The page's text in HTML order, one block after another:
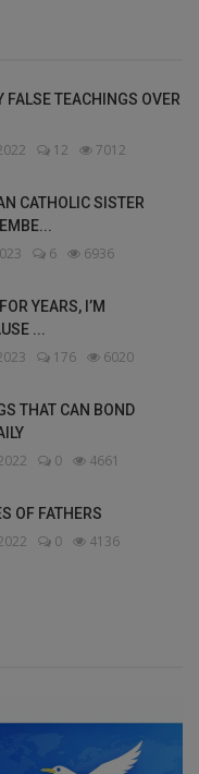
FALSE TEACHINGS OVER
12 7012
CATHOLIC SISTER
6 6936
YEARS, I’M
...
176 6020
THAT CAN BOND
0 4661
OF FATHERS
0 4136